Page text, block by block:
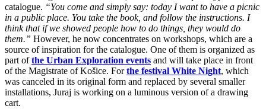
catalogue. “You come and simply say: today I want to have a picnic
in a public place. You take the book, and follow the instructions. I
think that if we showed people how to do things, they would do
them.” However, he now concentrates on workshops, which are a
source of inspiration for the catalogue. One of them is organized as
part ofthe Urban Exploration events and will take place in front
of the Magistrate of Košice. Forthe festival White Night, which
was canceled in its original form and replaced by several smaller
installations, Juraj is working on a luminous version of a drawing
cart.